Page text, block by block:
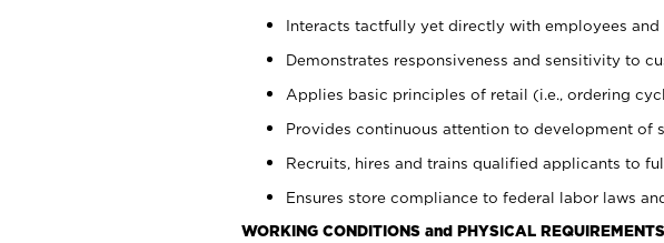
Interacts tactfully yet directly with employees and
Demonstrates responsiveness and sensitivity to
Applies basic principles of retail (i.e., ordering
Provides continuous attention to development of
Recruits, hires and trains qualified applicants to
Ensures store compliance to federal labor laws
WORKING CONDITIONS and PHYSICAL